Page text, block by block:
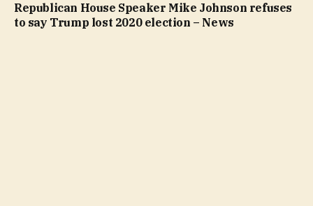
Republican House Speaker Mike Johnson refuses
to say Trump lost 2020 election – News